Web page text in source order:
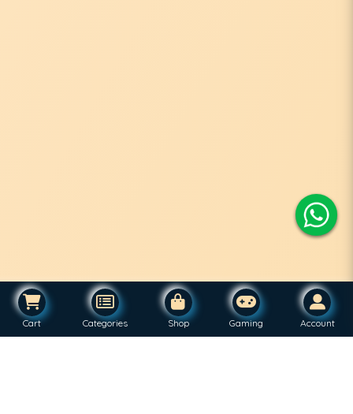
Cart Categories Shop Gaming Account